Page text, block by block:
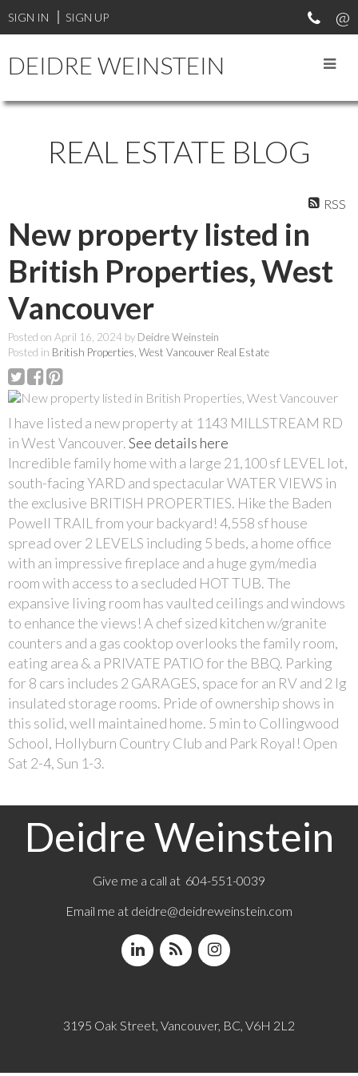
SIGN IN SIGN UP
DEIDRE WEINSTEIN
REAL ESTATE BLOG
RSS
New property listed in
British Properties, West
Vancouver
Posted on April 16, 2024 by Deidre Weinstein
Posted in British Properties, West Vancouver Real Estate
I have listed a new property at 1143 MILLSTREAM RD
in West Vancouver.See details here
Incredible family home with a large 21,100 sf LEVEL lot,
south-facing YARD and spectacular WATER VIEWS in
the exclusive BRITISH PROPERTIES. Hike the Baden
Powell TRAIL from your backyard! 4,558 sf house
spread over 2 LEVELS including 5 beds, a home office
with an impressive fireplace and a huge gym/media
room with access to a secluded HOT TUB. The
expansive living room has vaulted ceilings and windows
to enhance the views! A chef sized kitchen w/granite
counters and a gas cooktop overlooks the family room,
eating area & a PRIVATE PATIO for the BBQ. Parking
for 8 cars includes 2 GARAGES, space for an RV and 2 lg
insulated storage rooms. Pride of ownership shows in
this solid, well maintained home. 5 min to Collingwood
School, Hollyburn Country Club and Park Royal! Open
Sat 2-4, Sun 1-3.
Deidre Weinstein
Give me a call at 604-551-0039
Email me at deidre@deidreweinstein.com
3195 Oak Street, Vancouver, BC, V6H 2L2